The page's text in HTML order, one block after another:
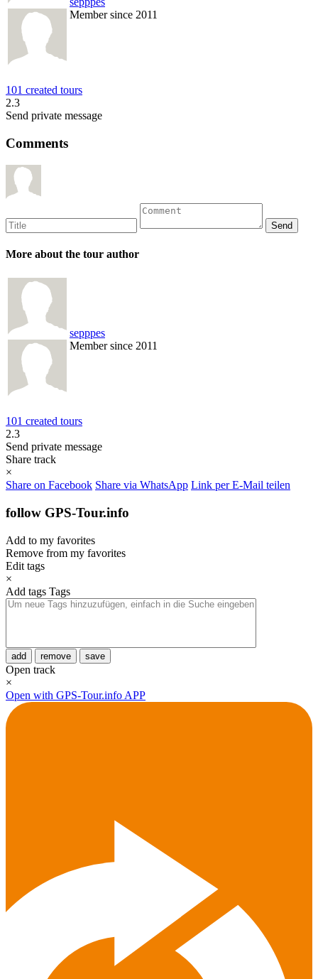
Member since 2011
101 created tours
2.3
Send private message
Comments
More about the tour author
sepppes
Member since 2011
101 created tours
2.3
Send private message
Share track
×
Share on Facebook Share via WhatsApp Link per E-Mail teilen
follow GPS-Tour.info
Add to my favorites
Remove from my favorites
Edit tags
×
Add tags Tags
add remove save
Open track
×
Open with GPS-Tour.info APP